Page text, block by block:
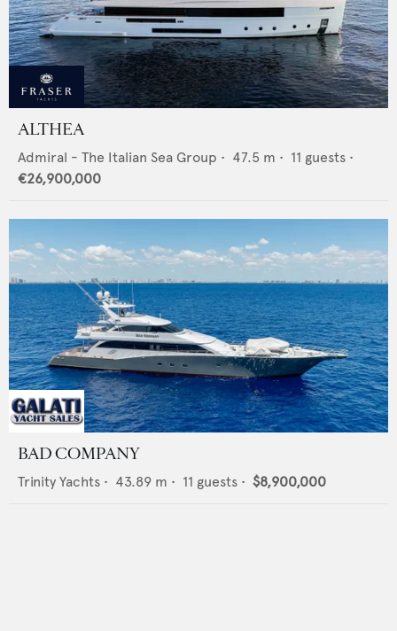
ALTHEA
Admiral - The Italian Sea Group • 47.5 m • 11 guests •
€26,900,000
BAD COMPANY
Trinity Yachts • 43.89 m • 11 guests • $8,900,000